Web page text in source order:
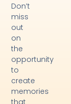
Don’t
miss
out
on
the
opportunity
to
create
memories
that